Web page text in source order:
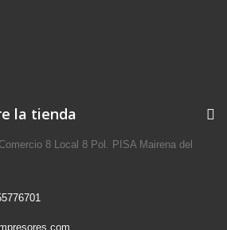
la tienda
8 Local 8 Pol. PISA Mairena del